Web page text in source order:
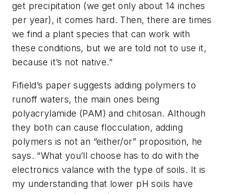
get precipitation (we get only about 14 inches
per year), it comes hard. Then, there are times
we find a plant species that can work with
these conditions, but we are told not to use it,
because it’s not native.”
Fifield’s paper suggests adding polymers to
runoff waters, the main ones being
polyacrylamide (PAM) and chitosan. Although
they both can cause flocculation, adding
polymers is not an “either/or” proposition, he
says. “What you’ll choose has to do with the
electronics valance with the type of soils. It is
my understanding that lower pH soils have